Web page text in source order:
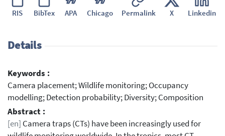
RIS BibTex APA Chicago Permalink X Linkedin
Details
Keywords :
Camera placement; Wildlife monitoring; Occupancy
modelling; Detection probability; Diversity; Composition
Abstract :
[en] Camera traps (CTs) have been increasingly used for